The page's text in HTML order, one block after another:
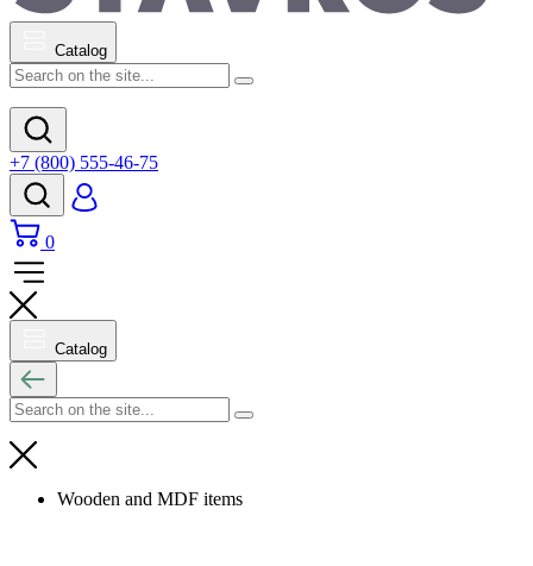
Catalog
+7 (800) 555-46-75
0
Catalog
Wooden and MDF items